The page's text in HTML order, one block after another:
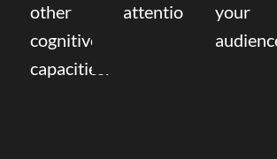
other
cognitive
capacities.
attention.
your